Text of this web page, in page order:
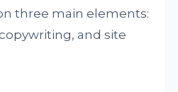
three main elements:
and site